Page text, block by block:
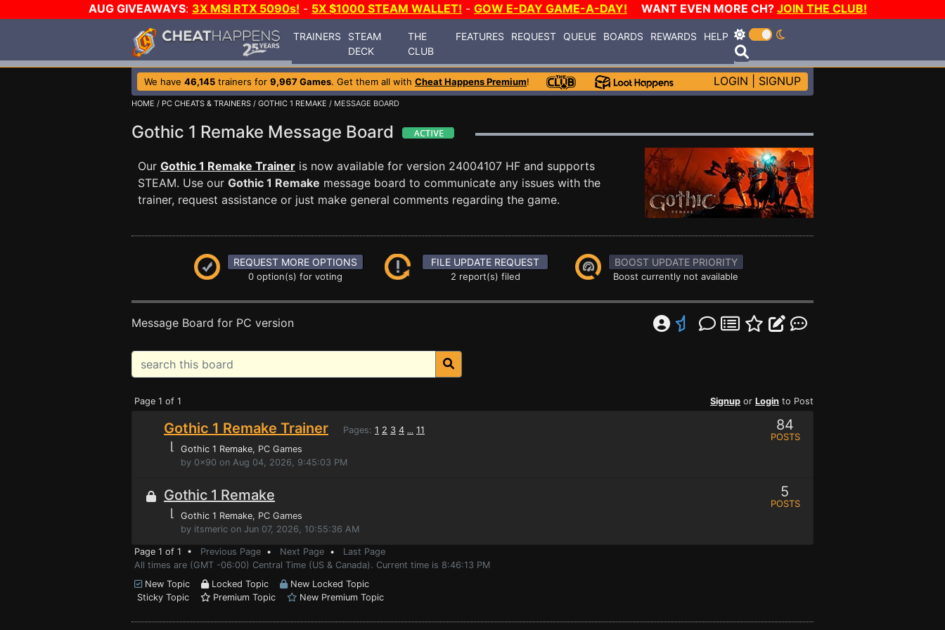
AUG GIVEAWAYS: 3X MSI RTX 5090s! - 5X $1000 STEAM WALLET! - GOW E-DAY GAME-A-DAY! WANT EVEN MORE CH? JOIN THE CLUB!
TRAINERS
STEAM
DECK
THE
CLUB
FEATURES REQUEST QUEUE BOARDS REWARDS HELP
We have 46,145 trainers for 9,967 Games. Get them all with Cheat Happens Premium! LOGIN SIGNUP
HOME / PC CHEATS & TRAINERS / GOTHIC 1 REMAKE / MESSAGE BOARD
Gothic 1 Remake Message Board
Our Gothic 1 Remake Trainer is now available for version 24004107 HF and supports
STEAM. Use our Gothic 1 Remake message board to communicate any issues with the
trainer, request assistance or just make general comments regarding the game.
REQUEST MORE OPTIONS
0 option(s) for voting
FILE UPDATE REQUEST
2 report(s) filed
BOOST UPDATE PRIORITY
Boost currently not available
Message Board for PC version
Page 1 of 1 Signup or Login to Post
Gothic 1 Remake Trainer Pages: 1 2 3 4 ... 11
⌊ Gothic 1 Remake, PC Games
by 0x90 on Aug 04, 2026, 9:45:03 PM
84
POSTS
Gothic 1 Remake
⌊ Gothic 1 Remake, PC Games
by itsmeric on Jun 07, 2026, 10:55:36 AM
5
POSTS
Page 1 of 1 • Previous Page • Next Page • Last Page
All times are (GMT -06:00) Central Time (US & Canada). Current time is 8:46:13 PM
New Topic
Locked Topic
New Locked Topic
Sticky Topic
Premium Topic New Premium Topic